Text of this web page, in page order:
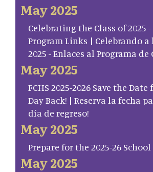
May 2025
Celebrating the Class of 2025
Program Links | Celebrando a
2025 - Enlaces al Programa de
May 2025
FCHS 2025-2026 Save the
Day Back! | Reserva la fecha
día de regreso!
May 2025
Prepare for the 2025-26 School
May 2025